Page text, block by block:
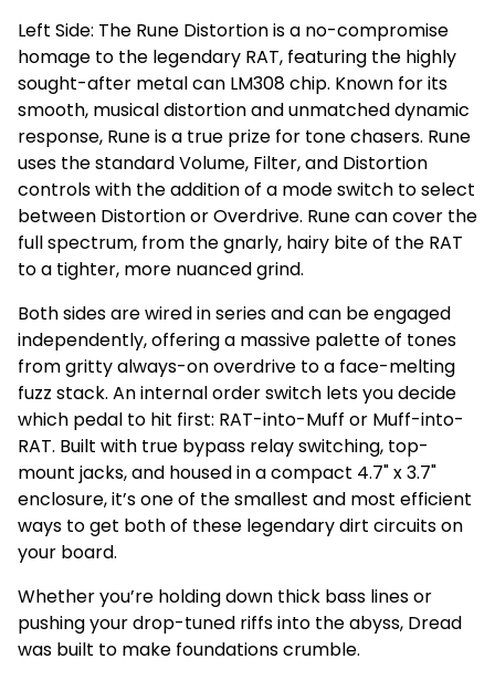
Left Side: The Rune Distortion is a no-compromise
homage to the legendary RAT, featuring the highly
sought-after metal can LM308 chip. Known for its
smooth, musical distortion and unmatched dynamic
response, Rune is a true prize for tone chasers. Rune
uses the standard Volume, Filter, and Distortion
controls with the addition of a mode switch to select
between Distortion or Overdrive. Rune can cover the
full spectrum, from the gnarly, hairy bite of the RAT
to a tighter, more nuanced grind.
Both sides are wired in series and can be engaged
independently, offering a massive palette of tones
from gritty always-on overdrive to a face-melting
fuzz stack. An internal order switch lets you decide
which pedal to hit first: RAT-into-Muff or Muff-into-
RAT. Built with true bypass relay switching, top-
mount jacks, and housed in a compact 4.7" x 3.7"
enclosure, it’s one of the smallest and most efficient
ways to get both of these legendary dirt circuits on
your board.
Whether you’re holding down thick bass lines or
pushing your drop-tuned riffs into the abyss, Dread
was built to make foundations crumble.